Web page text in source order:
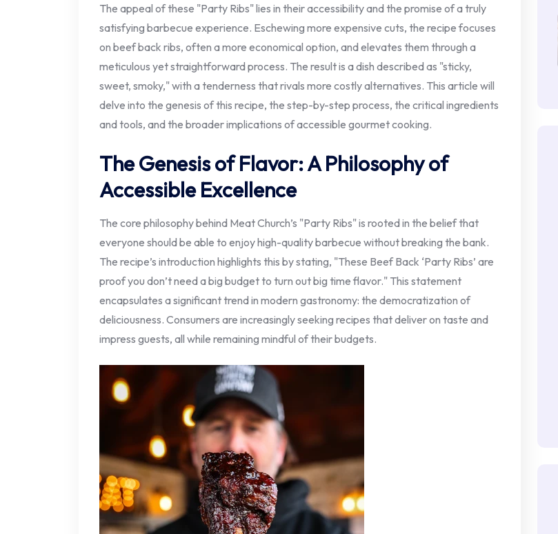
The appeal of these "Party Ribs" lies in their accessibility and the promise of a truly
satisfying barbecue experience. Eschewing more expensive cuts, the recipe focuses
on beef back ribs, often a more economical option, and elevates them through a
meticulous yet straightforward process. The result is a dish described as "sticky,
sweet, smoky," with a tenderness that rivals more costly alternatives. This article will
delve into the genesis of this recipe, the step-by-step process, the critical ingredients
and tools, and the broader implications of accessible gourmet cooking.
The Genesis of Flavor: A Philosophy of
Accessible Excellence
The core philosophy behind Meat Church’s "Party Ribs" is rooted in the belief that
everyone should be able to enjoy high-quality barbecue without breaking the bank.
The recipe’s introduction highlights this by stating, "These Beef Back ‘Party Ribs’ are
proof you don’t need a big budget to turn out big time flavor." This statement
encapsulates a significant trend in modern gastronomy: the democratization of
deliciousness. Consumers are increasingly seeking recipes that deliver on taste and
impress guests, all while remaining mindful of their budgets.